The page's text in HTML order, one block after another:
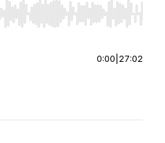
to seek, Home/End to jump
0:00 27:02